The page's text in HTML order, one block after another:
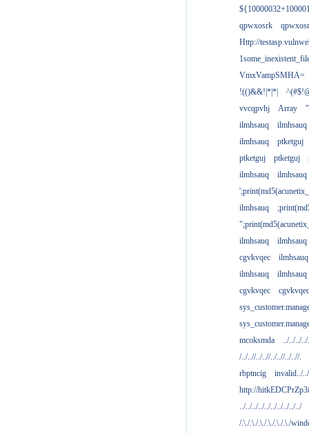
qpwxosrk
Http://
VmxVampSMHA=
!(()&&!|*|*|
vvcqpvhj
Array
ilmhsauq
ilmhsauq
ilmhsauq
ptketguj
ptketguj
ptketguj
ilmhsauq
ilmhsauq
ilmhsauq
ilmhsauq
ilmhsauq
cgvkvqec
ilmhsauq
ilmhsauq
ilmhsauq
cgvkvqec
cgvkvqec
mcoksmda
../../../
/../..//../..//../..//../..//.
rbptncig
invalid../
http://
../../../../../../../../../../
/.\./.\./.\./.\./.\./.\./